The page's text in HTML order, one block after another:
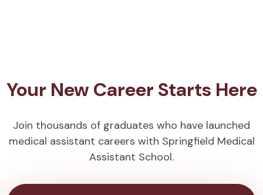
Your New Career Starts Here
Join thousands of graduates who have launched
medical assistant careers with Springfield Medical
Assistant School.